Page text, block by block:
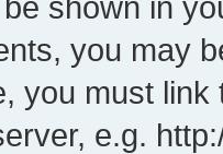
you may
you must
e.g.